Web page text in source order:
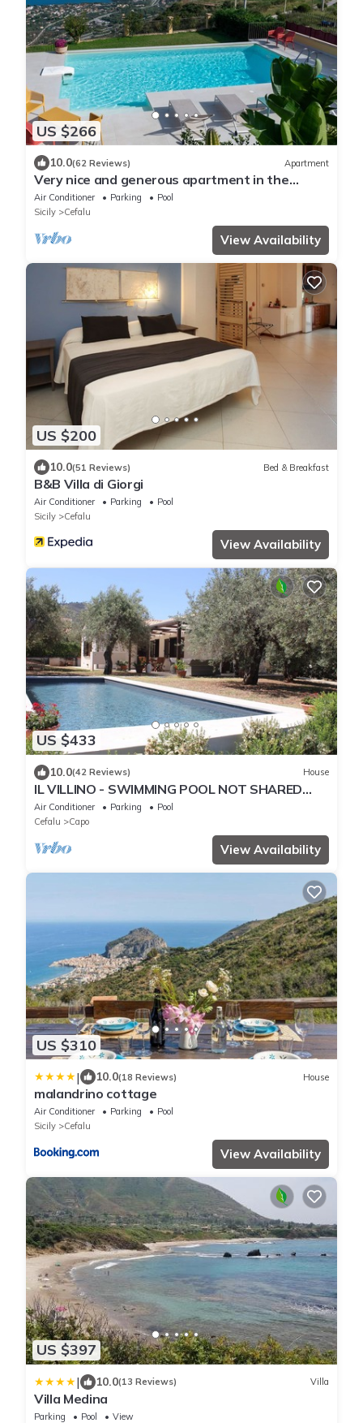
US $266
10.0(62 Reviews) Apartment
Very nice and generous apartment in the
middle of charming Mediterranean nature
Air Conditioner Parking
Pool
Sicily
Cefalu
View Availability
US $200
10.0(51 Reviews) Bed & Breakfast
B&B Villa di Giorgi
Air Conditioner Parking
Pool
Sicily
Cefalu
View Availability
US $433
10.0(42 Reviews) House
IL VILLINO - SWIMMING POOL NOT SHARED
AND PRIVATE BEACH -
Air Conditioner Parking
Pool
Cefalu
Capo
View Availability
US $310
| 10.0(18 Reviews) House
malandrino cottage
Air Conditioner Parking
Pool
Sicily
Cefalu
View Availability
US $397
| 10.0(13 Reviews) Villa
Villa Medina
Parking Pool
View